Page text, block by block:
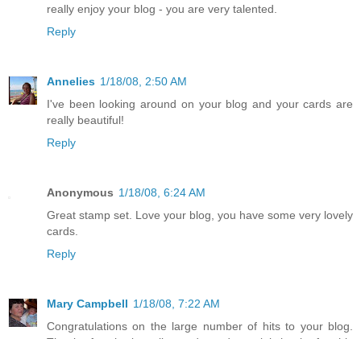
really enjoy your blog - you are very talented.
Reply
Annelies 1/18/08, 2:50 AM
I've been looking around on your blog and your cards are
really beautiful!
Reply
Anonymous 1/18/08, 6:24 AM
Great stamp set. Love your blog, you have some very lovely
cards.
Reply
Mary Campbell 1/18/08, 7:22 AM
Congratulations on the large number of hits to your blog.